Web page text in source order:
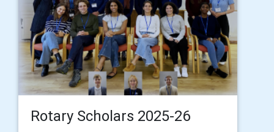
Rotary Scholars 2025-26